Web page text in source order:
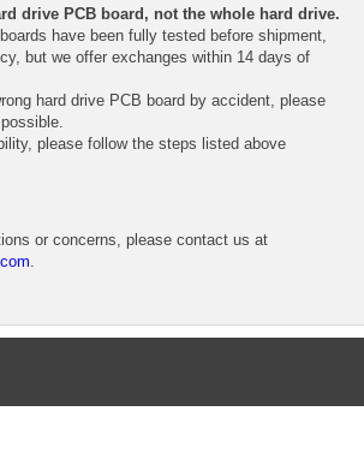
drive PCB board, not the whole hard drive.
have been fully tested before shipment,
but we offer exchanges within 14 days of
hard drive PCB board by accident, please
please follow the steps listed above
or concerns, please contact us at
.